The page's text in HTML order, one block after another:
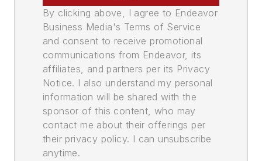
By clicking above, I agree to Endeavor
Business Media's Terms of Service
and consent to receive promotional
communications from Endeavor, its
affiliates, and partners per its Privacy
Notice. I also understand my personal
information will be shared with the
sponsor of this content, who may
contact me about their offerings per
their privacy policy. I can unsubscribe
anytime.